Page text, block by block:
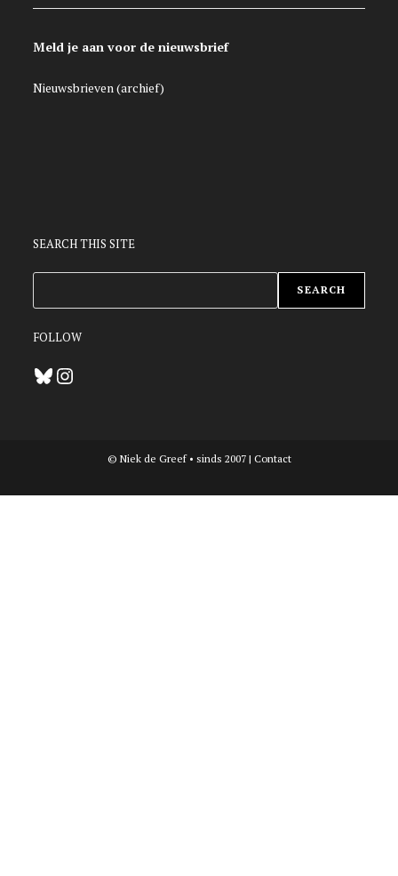
Meld je aan voor de nieuwsbrief
Nieuwsbrieven (archief)
SEARCH THIS SITE
SEARCH
FOLLOW
BlueskyInstagram
© Niek de Greef • sinds 2007 | Contact